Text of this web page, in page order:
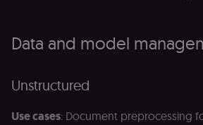
Data and model
Unstructured
Use cases: Document preprocessing